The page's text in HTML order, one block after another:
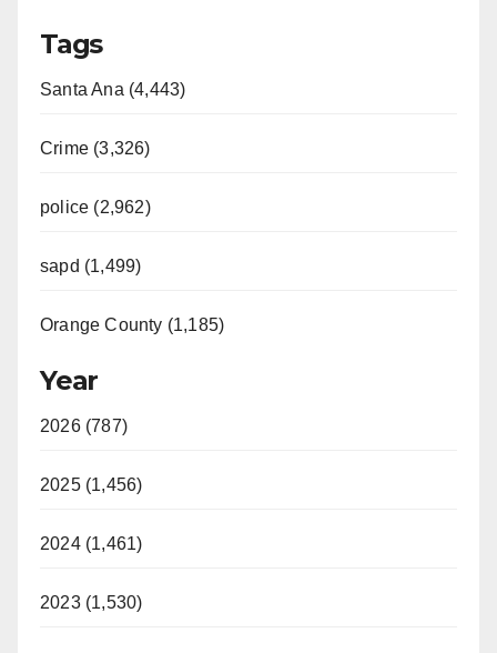
Tags
Santa Ana (4,443)
Crime (3,326)
police (2,962)
sapd (1,499)
Orange County (1,185)
Year
2026 (787)
2025 (1,456)
2024 (1,461)
2023 (1,530)